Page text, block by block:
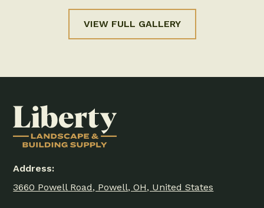
VIEW FULL GALLERY
Address:
3660 Powell Road, Powell, OH, United States